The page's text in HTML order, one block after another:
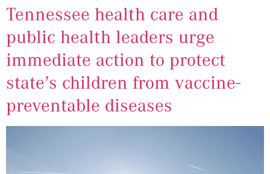
Tennessee health care and
public health leaders urge
immediate action to protect
state’s children from vaccine-
preventable diseases